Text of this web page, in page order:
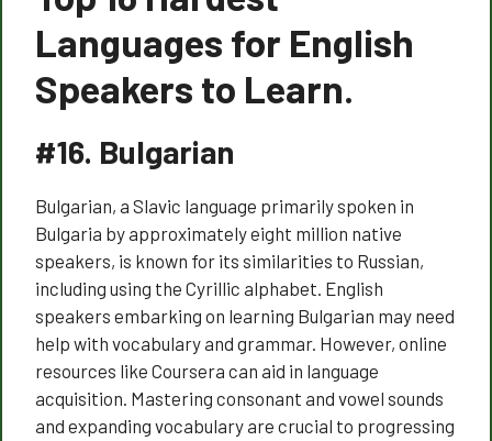
Languages for English
Speakers to Learn.
#16. Bulgarian
Bulgarian, a Slavic language primarily spoken in
Bulgaria by approximately eight million native
speakers, is known for its similarities to Russian,
including using the Cyrillic alphabet. English
speakers embarking on learning Bulgarian may need
help with vocabulary and grammar. However, online
resources like Coursera can aid in language
acquisition. Mastering consonant and vowel sounds
and expanding vocabulary are crucial to progressing